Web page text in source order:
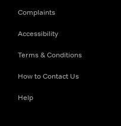
Complaints
Accessibility
Terms & Conditions
How to Contact Us
Help